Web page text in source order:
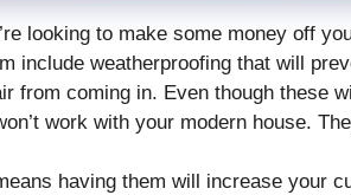
looking to make some money off
include weatherproofing that will
from coming in. Even though these
work with your modern house.
having them will increase your